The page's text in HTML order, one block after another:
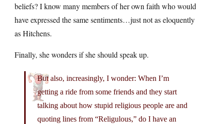
beliefs? I know many members of her own faith who would
have expressed the same sentiments…just not as eloquently
as Hitchens.
Finally, she wonders if she should speak up.
But also, increasingly, I wonder: When I’m
getting a ride from some friends and they start
talking about how stupid religious people are and
quoting lines from “Religulous,” do I have an